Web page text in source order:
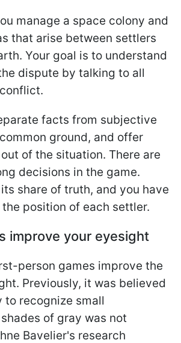
manage a space colony and
that arise between settlers
Your goal is to understand
dispute by talking to all
facts from subjective
ground, and offer
of the situation. There are
decisions in the game.
share of truth, and you have
position of each settler.
improve your eyesight
person games improve the
Previously, it was believed
recognize small
of gray was not
Bavelier's research